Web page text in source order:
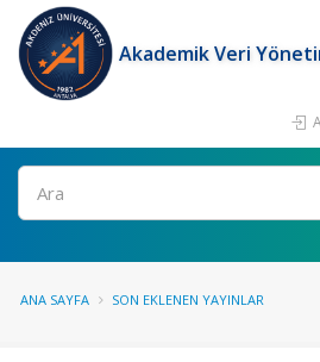
Akademik Veri
Ara
ANA SAYFA SON EKLENEN YAYINLAR